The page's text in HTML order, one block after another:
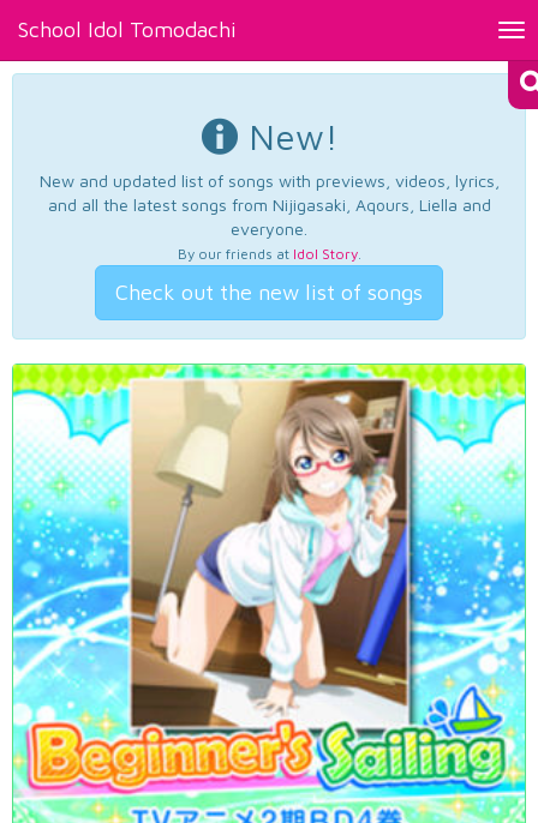
School Idol Tomodachi
New!
New and updated list of songs with previews, videos, lyrics,
and all the latest songs from Nijigasaki, Aqours, Liella and
everyone.
By our friends at Idol Story.
Check out the new list of songs